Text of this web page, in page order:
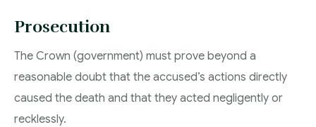
Prosecution
The Crown (government) must prove beyond a
reasonable doubt that the accused’s actions directly
caused the death and that they acted negligently or
recklessly.